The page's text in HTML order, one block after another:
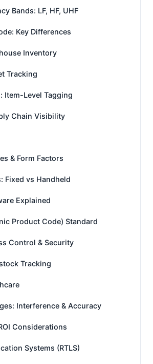
Bands: LF, HF, UHF
Key Differences
Inventory
Tracking
Item-Level Tagging
Chain Visibility
& Form Factors
Fixed vs Handheld
Explained
Product Code) Standard
Control & Security
Tracking
Interference & Accuracy
Considerations
Systems (RTLS)